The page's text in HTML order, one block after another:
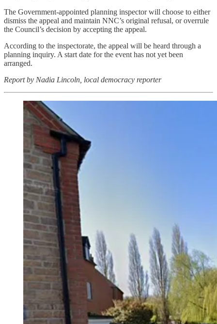
The Government-appointed planning inspector will choose to either
dismiss the appeal and maintain NNC’s original refusal, or overrule
the Council’s decision by accepting the appeal.
According to the inspectorate, the appeal will be heard through a
planning inquiry. A start date for the event has not yet been
arranged.
Report by Nadia Lincoln, local democracy reporter